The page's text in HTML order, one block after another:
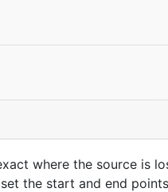
where the source is
the start and end